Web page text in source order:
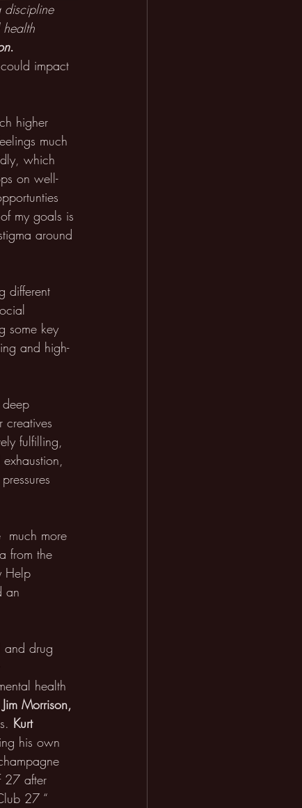
discipline
.
impact
higher
much
which
on well-
my goals is
around
different
some key
and high-
creatives
fulfilling,
much more
from the
Help
an
and drug
health
Morrison,
Kurt
his own
27 after
27 “